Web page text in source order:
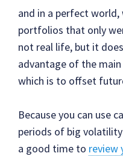
and in a perfect world,
portfolios that only
not real life, but it
advantage of the
which is to offset
Because you can use
periods of big
a good time to review